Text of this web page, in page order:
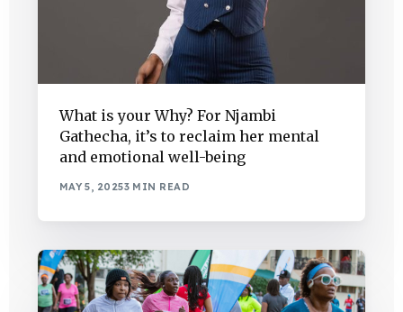
What is your Why? For Njambi
Gathecha, it’s to reclaim her mental
and emotional well-being
MAY 5, 20253 MIN READ